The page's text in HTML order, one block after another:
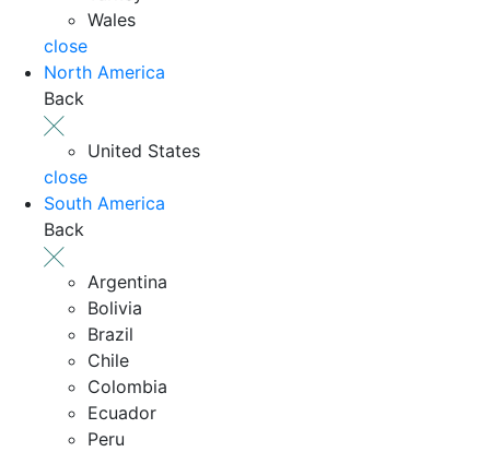
Wales
close
North America
Back
United States
close
South America
Back
Argentina
Bolivia
Brazil
Chile
Colombia
Ecuador
Peru